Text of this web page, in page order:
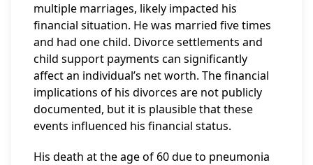
multiple marriages, likely impacted his
financial situation. He was married five times
and had one child. Divorce settlements and
child support payments can significantly
affect an individual’s net worth. The financial
implications of his divorces are not publicly
documented, but it is plausible that these
events influenced his financial status.
His death at the age of 60 due to pneumonia